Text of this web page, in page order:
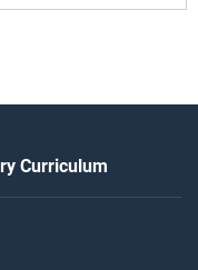
Curriculum